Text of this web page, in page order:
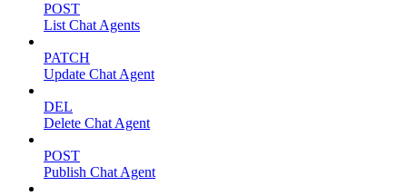
POST
List Chat Agents
PATCH
Update Chat Agent
DEL
Delete Chat Agent
POST
Publish Chat Agent